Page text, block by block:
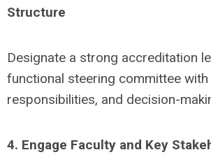
Structure
Designate a strong accreditation
functional steering committee
responsibilities, and decision-
4. Engage Faculty and Key